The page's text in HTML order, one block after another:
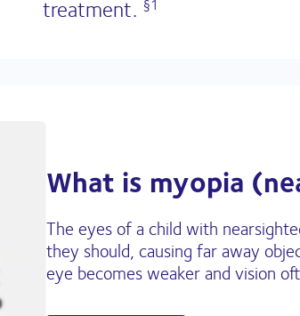
treatment.
What is myopia
The eyes of a child with
they should, causing far away
eye becomes weaker and vision